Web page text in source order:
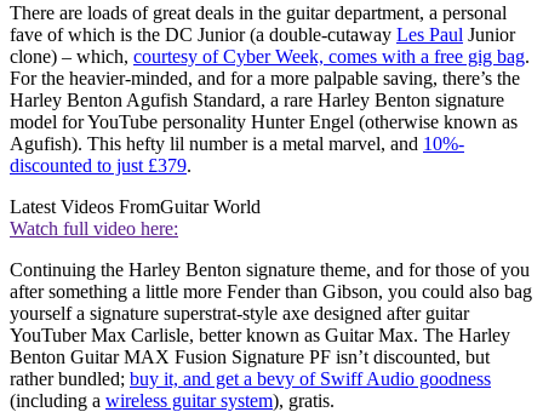
There are loads of great deals in the guitar department, a personal
fave of which is the DC Junior (a double-cutaway Les Paul Junior
clone) – which, courtesy of Cyber Week, comes with a free gig bag.
For the heavier-minded, and for a more palpable saving, there’s the
Harley Benton Agufish Standard, a rare Harley Benton signature
model for YouTube personality Hunter Engel (otherwise known as
Agufish). This hefty lil number is a metal marvel, and 10%-
discounted to just £379.
Latest Videos FromGuitar World
Watch full video here:
Continuing the Harley Benton signature theme, and for those of you
after something a little more Fender than Gibson, you could also bag
yourself a signature superstrat-style axe designed after guitar
YouTuber Max Carlisle, better known as Guitar Max. The Harley
Benton Guitar MAX Fusion Signature PF isn’t discounted, but
rather bundled; buy it, and get a bevy of Swiff Audio goodness
(including a wireless guitar system), gratis.